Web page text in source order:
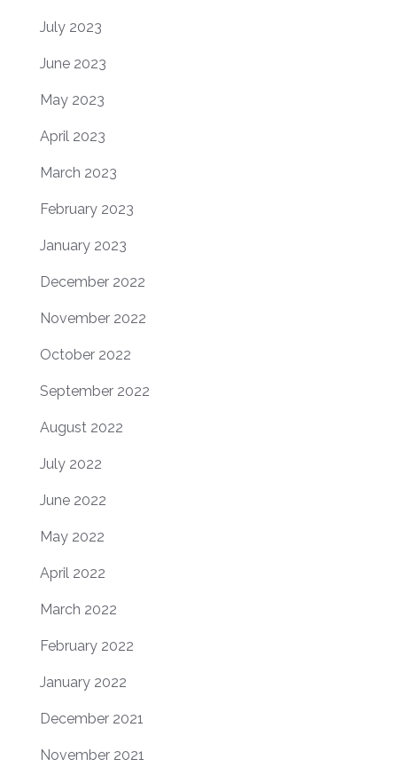
July 2023
June 2023
May 2023
April 2023
March 2023
February 2023
January 2023
December 2022
November 2022
October 2022
September 2022
August 2022
July 2022
June 2022
May 2022
April 2022
March 2022
February 2022
January 2022
December 2021
November 2021